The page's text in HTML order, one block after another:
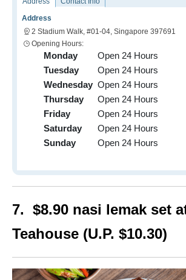
Address
2 Stadium Walk, #01-04, Singapore 397691
Opening Hours:
Monday
Open 24 Hours
Tuesday
Open 24 Hours
Wednesday Open 24 Hours
Thursday
Open 24 Hours
Friday
Open 24 Hours
Saturday
Open 24 Hours
Sunday
Open 24 Hours
7. $8.90 nasi lemak set
Teahouse (U.P. $10.30)